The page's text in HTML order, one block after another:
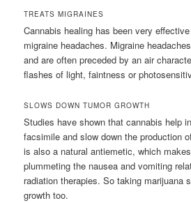
TREATS MIGRAINES
Cannabis healing has been very
migraine headaches. Migraine
and are often preceded by an air
flashes of light, faintness or
SLOWS DOWN TUMOR GROWTH
Studies have shown that cannabis help
facsimile and slow down the production
is also a natural antiemetic, which
plummeting the nausea and vomiting
radiation therapies. So taking marijuana
growth too.